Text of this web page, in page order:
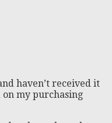
haven’t received it
my purchasing